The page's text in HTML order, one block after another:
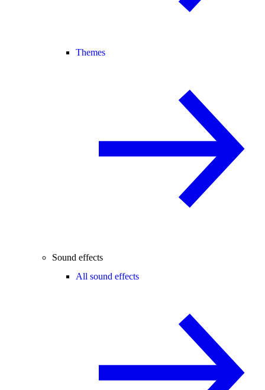
Themes
Sound effects
All sound effects